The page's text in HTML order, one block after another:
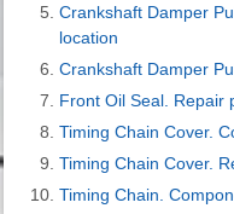
Crankshaft Damper
location
Crankshaft Damper
Front Oil Seal. Repair
Timing Chain Cover.
Timing Chain Cover.
Timing Chain.